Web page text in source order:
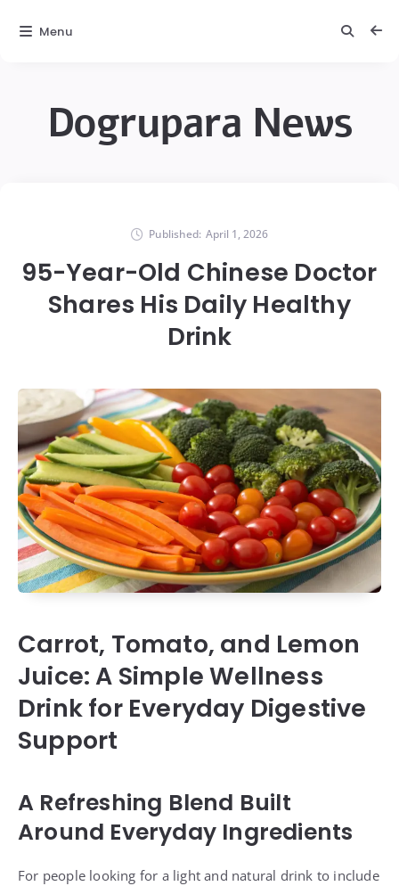
Dogrupara News
Published: April 1, 2026
95-Year-Old Chinese Doctor
Shares His Daily Healthy
Drink
Carrot, Tomato, and Lemon
Juice: A Simple Wellness
Drink for Everyday Digestive
Support
A Refreshing Blend Built
Around Everyday Ingredients
For people looking for a light and natural drink to include
Menu